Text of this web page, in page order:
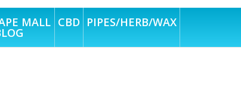
MALL CBD PIPES/HERB/WAX